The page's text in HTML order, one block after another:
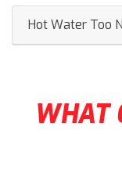
Hot Water Too
WHAT